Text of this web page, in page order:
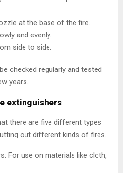
at the base of the fire.
and evenly.
side to side.
checked regularly and tested
years.
extinguishers
there are five different types
out different kinds of fires.
For use on materials like cloth,